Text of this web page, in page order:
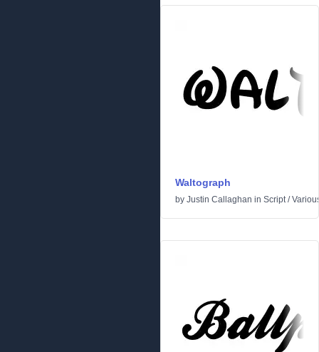
Waltograph
by Justin Callaghan in Script/